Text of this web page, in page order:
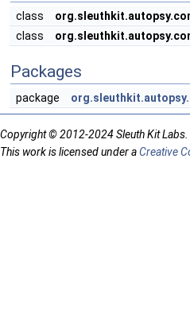
class
class
Packages
package
Copyright © 2012-2024 Sleuth Kit
This work is licensed under aCreative